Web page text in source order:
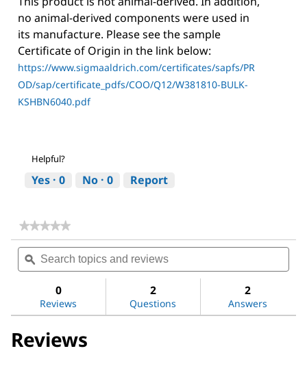
no animal-derived components were used in
its manufacture. Please see the sample
Certificate of Origin in the link below:
https://www.sigmaaldrich.com/certificates/sapfs/PR
OD/sap/certificate_pdfs/COO/Q12/W381810-BULK-
KSHBN6040.pdf
Helpful?
Yes · 0 No · 0 Report
★★★★★
★★★★★
rating
value
for
Alanine
Search
topics
and
ϙ
0
Reviews
2
Questions
2
Answers
Reviews